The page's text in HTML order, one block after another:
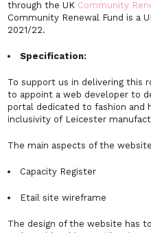
through the UK Community
Community Renewal Fund is a
2021/22.
Specification:
To support us in delivering this
to appoint a web developer to
portal dedicated to fashion and
inclusivity of Leicester
The main aspects of the
Capacity Register
Etail site wireframe
The design of the website has